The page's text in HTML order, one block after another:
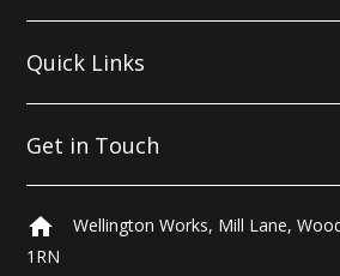
Quick Links
Get in Touch
home
Wellington Works, Mill Lane,
1RN